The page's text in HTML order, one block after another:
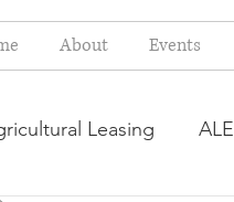
About Events
Leasing